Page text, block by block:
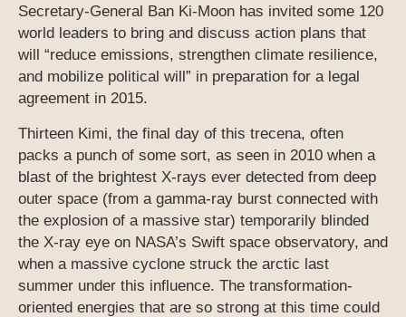
Secretary-General Ban Ki-Moon has invited some 120
world leaders to bring and discuss action plans that
will “reduce emissions, strengthen climate resilience,
and mobilize political will” in preparation for a legal
agreement in 2015.
Thirteen Kimi, the final day of this trecena, often
packs a punch of some sort, as seen in 2010 when a
blast of the brightest X-rays ever detected from deep
outer space (from a gamma-ray burst connected with
the explosion of a massive star) temporarily blinded
the X-ray eye on NASA’s Swift space observatory, and
when a massive cyclone struck the arctic last
summer under this influence. The transformation-
oriented energies that are so strong at this time could